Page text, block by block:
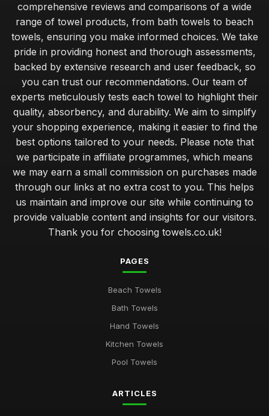
comprehensive reviews and comparisons of a wide
range of towel products, from bath towels to beach
towels, ensuring you make informed choices. We take
pride in providing honest and thorough assessments,
backed by extensive research and user feedback, so
you can trust our recommendations. Our team of
experts meticulously tests each towel to highlight their
quality, absorbency, and durability. We aim to simplify
your shopping experience, making it easier to find the
best options tailored to your needs. Please note that
we participate in affiliate programmes, which means
we may earn a small commission on purchases made
through our links at no extra cost to you. This helps
us maintain and improve our site while continuing to
provide valuable content and insights for our visitors.
Thank you for choosing towels.co.uk!
PAGES
Beach Towels
Bath Towels
Hand Towels
Kitchen Towels
Pool Towels
ARTICLES